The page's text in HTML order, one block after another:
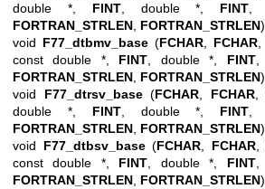
double *, FINT, double *, FINT
FORTRAN_STRLEN FORTRAN_STRLEN)
void F77_dtbmv_base(FCHAR, FCHAR,
const double *, FINT , double *, FINT,
FORTRAN_STRLEN FORTRAN_STRLEN)
void F77_dtrsv_base(FCHAR FCHAR,
double *, FINT, double *, FINT
FORTRAN_STRLEN FORTRAN_STRLEN)
void F77_dtbsv_base(FCHAR FCHAR,
const double *, FINT , double *, FINT,
FORTRAN_STRLEN FORTRAN_STRLEN)